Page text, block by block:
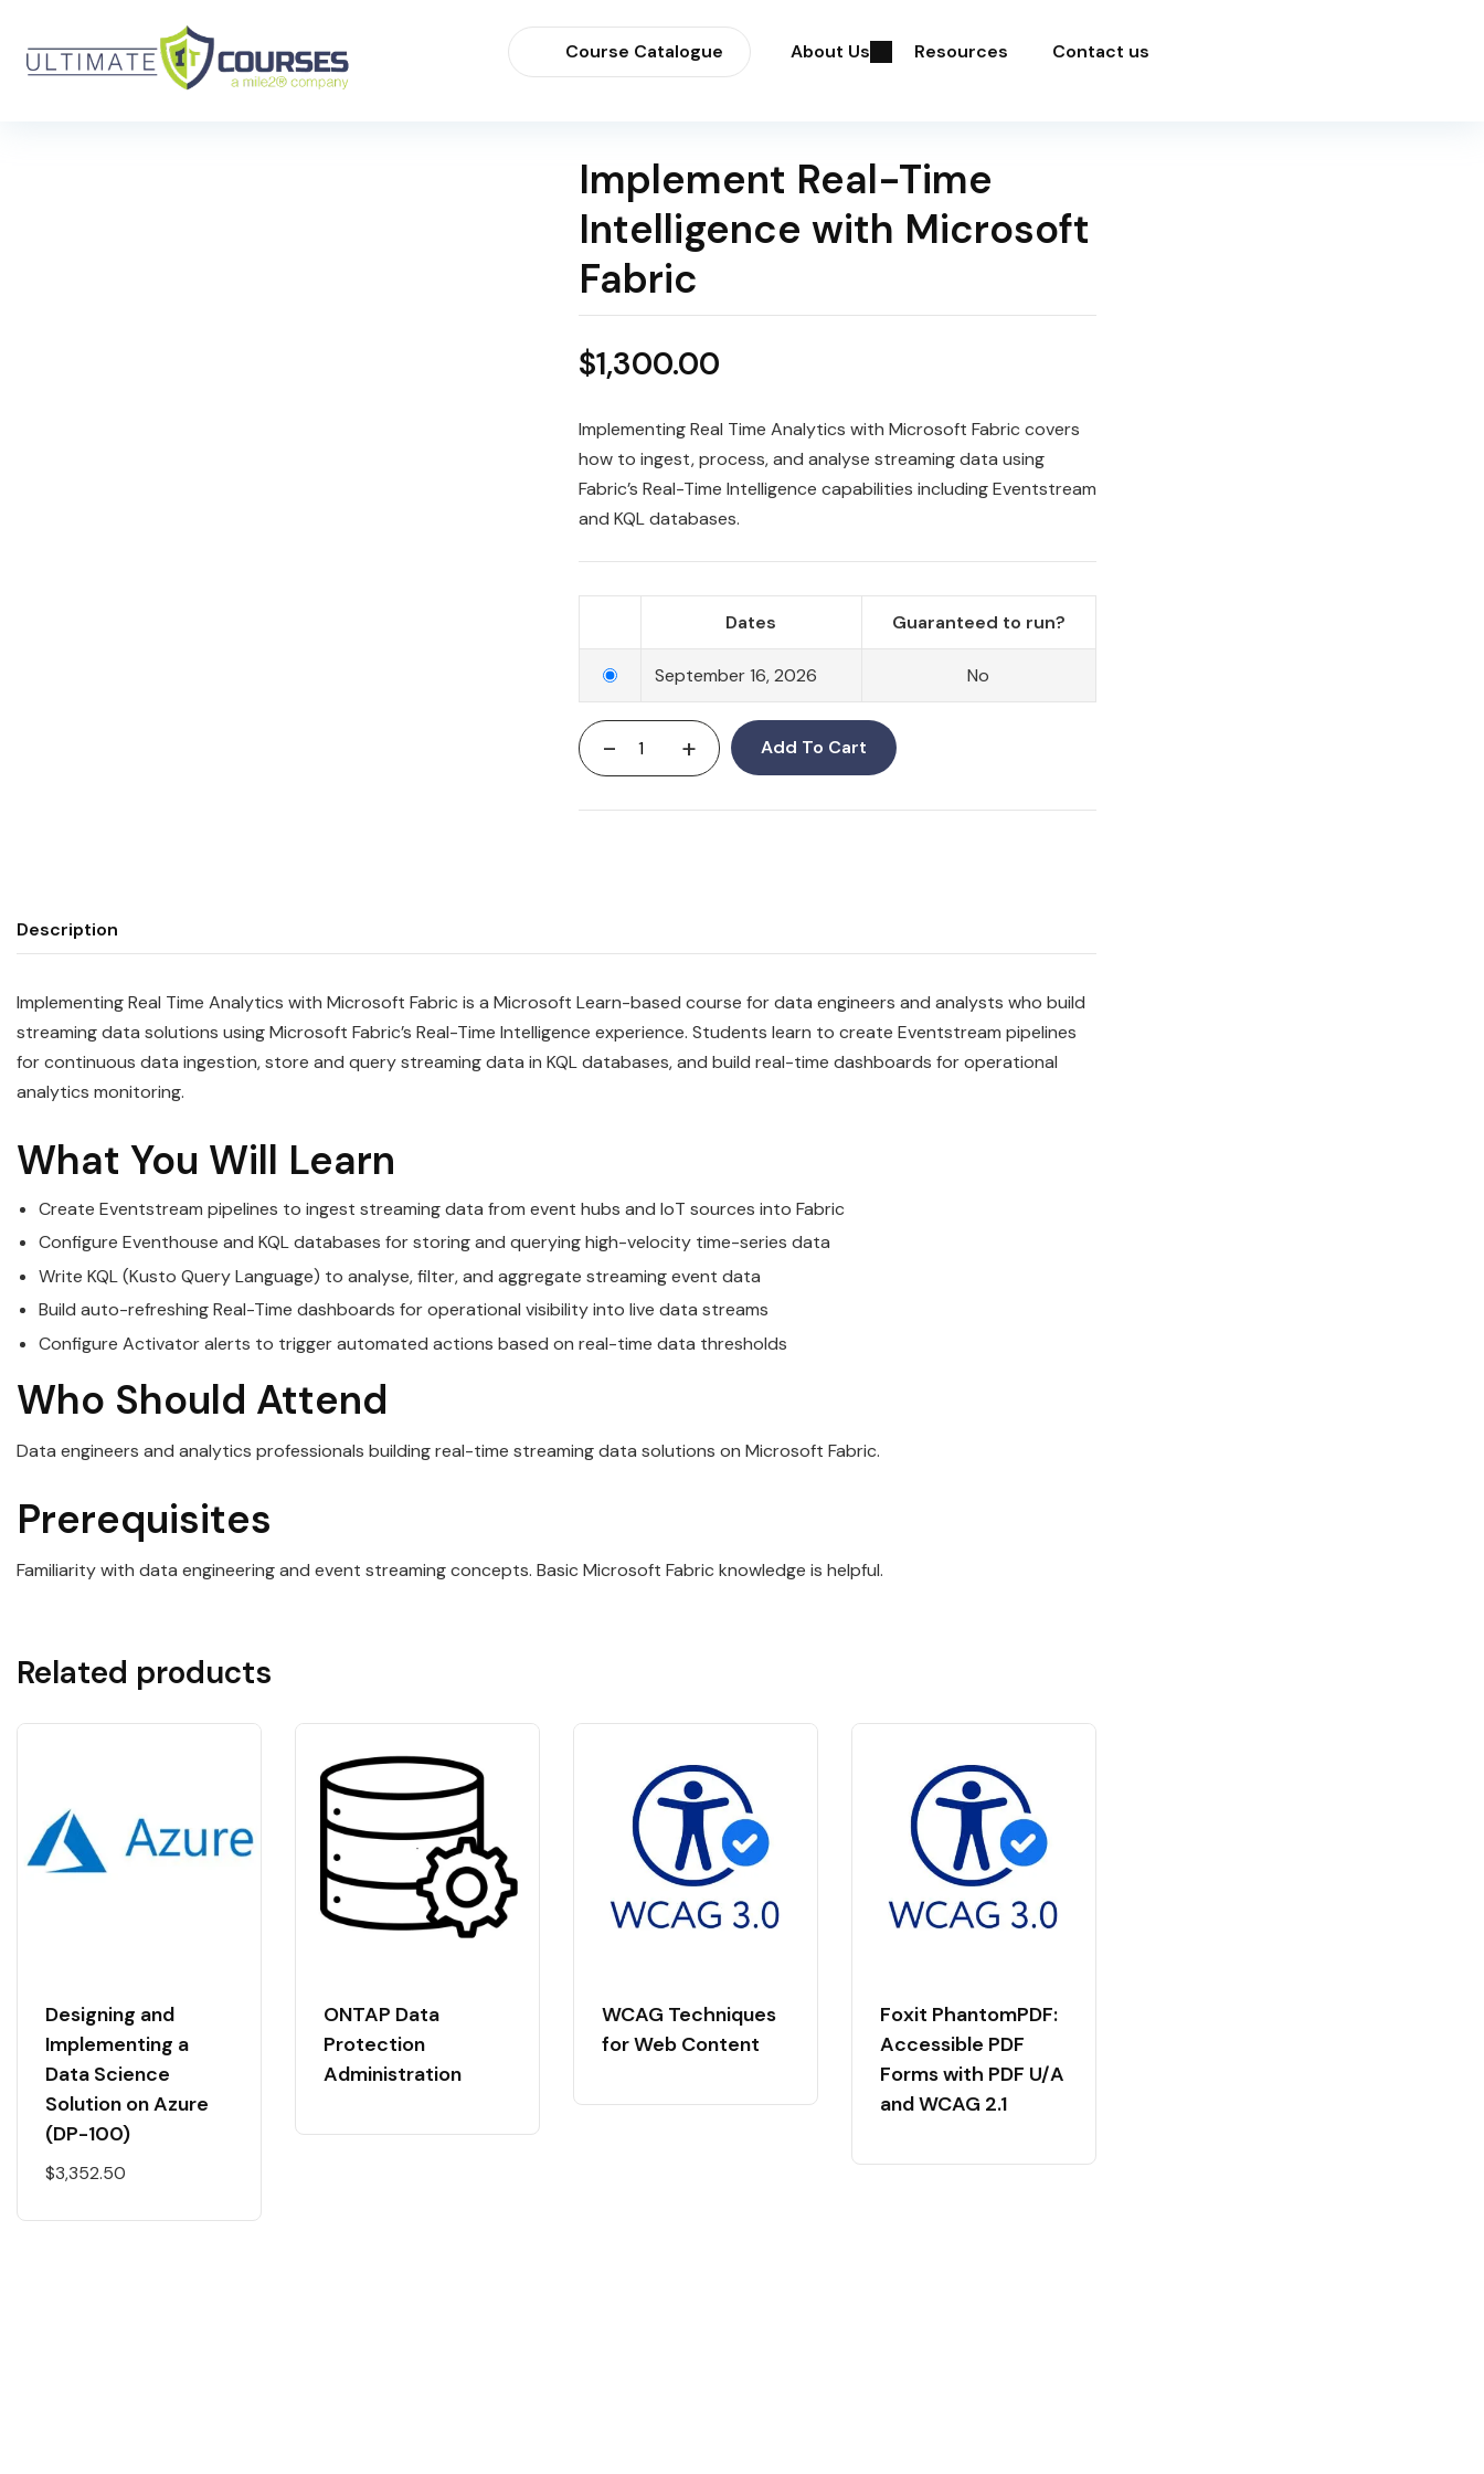
Course Catalogue About Us Resources Contact us
Implement Real-Time
Intelligence with Microsoft
Fabric
$1,300.00
Implementing Real Time Analytics with Microsoft Fabric covers
how to ingest, process, and analyse streaming data using
Fabric’s Real-Time Intelligence capabilities including Eventstream
and KQL databases.
Dates Guaranteed to run?
September 16, 2026 No
- + Add To Cart
Description
Implementing Real Time Analytics with Microsoft Fabric is a Microsoft Learn-based course for data engineers and analysts who build
streaming data solutions using Microsoft Fabric’s Real-Time Intelligence experience. Students learn to create Eventstream pipelines
for continuous data ingestion, store and query streaming data in KQL databases, and build real-time dashboards for operational
analytics monitoring.
What You Will Learn
Create Eventstream pipelines to ingest streaming data from event hubs and IoT sources into Fabric
Configure Eventhouse and KQL databases for storing and querying high-velocity time-series data
Write KQL (Kusto Query Language) to analyse, filter, and aggregate streaming event data
Build auto-refreshing Real-Time dashboards for operational visibility into live data streams
Configure Activator alerts to trigger automated actions based on real-time data thresholds
Who Should Attend
Data engineers and analytics professionals building real-time streaming data solutions on Microsoft Fabric.
Prerequisites
Familiarity with data engineering and event streaming concepts. Basic Microsoft Fabric knowledge is helpful.
Related products
Designing and
Implementing a
Data Science
Solution on Azure
(DP-100)
$3,352.50
ONTAP Data
Protection
Administration
WCAG Techniques
for Web Content
Foxit PhantomPDF:
Accessible PDF
Forms with PDF U/A
and WCAG 2.1